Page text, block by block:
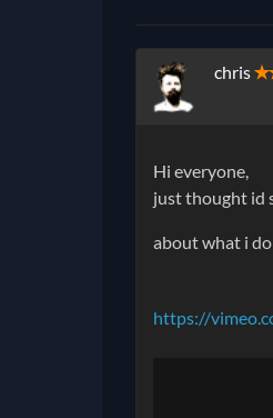
chris
Hi everyone,
just thought id
about what i
https://